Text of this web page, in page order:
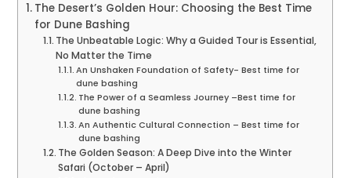
The Desert’s Golden Hour: Choosing the Best Time
for Dune Bashing
The Unbeatable Logic: Why a Guided Tour is Essential,
No Matter the Time
An Unshaken Foundation of Safety- Best time for
dune bashing
The Power of a Seamless Journey –Best time for
dune bashing
An Authentic Cultural Connection – Best time for
dune bashing
The Golden Season: A Deep Dive into the Winter
Safari (October – April)